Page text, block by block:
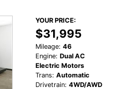
YOUR PRICE:
$31,995
Mileage: 46
Engine: Dual AC
Electric Motors
Trans: Automatic
Drivetrain: 4WD/AWD